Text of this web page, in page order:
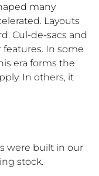
many
Layouts
Cul-de-sacs and
In some
era forms the
In others, it
were built in our
stock.